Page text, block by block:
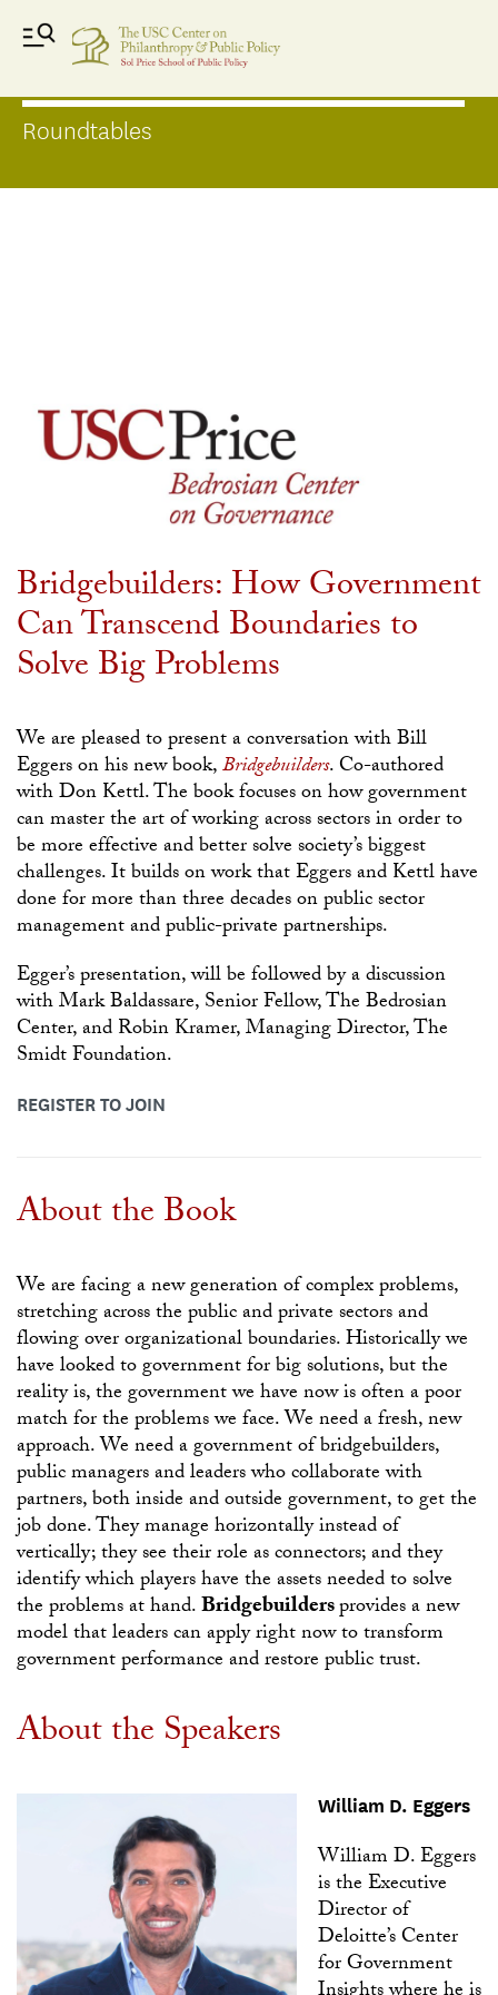
Roundtables
Bridgebuilders: How Government
Can Transcend Boundaries to
Solve Big Problems
We are pleased to present a conversation with Bill
Eggers on his new book,Bridgebuilders. Co-authored
with Don Kettl. The book focuses on how government
can master the art of working across sectors in order to
be more effective and better solve society’s biggest
challenges. It builds on work that Eggers and Kettl have
done for more than three decades on public sector
management and public-private partnerships.
Egger’s presentation, will be followed by a discussion
with Mark Baldassare, Senior Fellow, The Bedrosian
Center, and Robin Kramer, Managing Director, The
Smidt Foundation.
REGISTER TO JOIN
About the Book
We are facing a new generation of complex problems,
stretching across the public and private sectors and
flowing over organizational boundaries. Historically we
have looked to government for big solutions, but the
reality is, the government we have now is often a poor
match for the problems we face. We need a fresh, new
approach. We need a government of bridgebuilders,
public managers and leaders who collaborate with
partners, both inside and outside government, to get the
job done. They manage horizontally instead of
vertically; they see their role as connectors; and they
identify which players have the assets needed to solve
the problems at hand.Bridgebuildersprovides a new
model that leaders can apply right now to transform
government performance and restore public trust.
About the Speakers
William D. Eggers
William D. Eggers
is the Executive
Director of
Deloitte’s Center
for Government